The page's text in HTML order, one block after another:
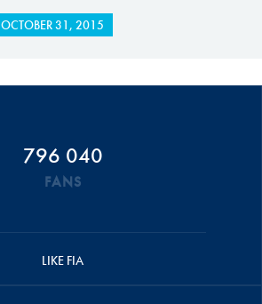
OCTOBER 31, 2015
796 040
FANS
LIKE FIA